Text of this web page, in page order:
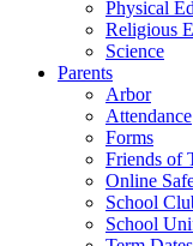
Physical
Religious
Science
Parents
Arbor
Attendance
Forms
Friends of
Online
School
School